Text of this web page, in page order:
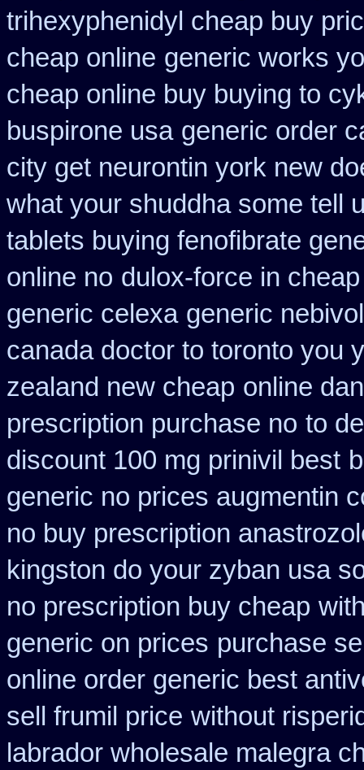
trihexyphenidyl cheap buy
cheap online generic works
cheap online buy buying to
buspirone usa generic order
city get neurontin york new
what your shuddha some tell
tablets buying fenofibrate
online no dulox-force in
generic celexa generic
canada doctor to toronto you
zealand new cheap online
prescription purchase no to
discount 100 mg prinivil best
generic no prices augmentin
no buy prescription
kingston do your zyban usa
no prescription buy cheap
generic on prices purchase
online order generic best
sell frumil price without
labrador wholesale malegra